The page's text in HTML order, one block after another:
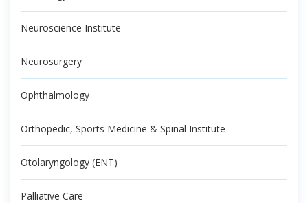
Neuroscience Institute
Neurosurgery
Ophthalmology
Orthopedic, Sports Medicine & Spinal Institute
Otolaryngology (ENT)
Palliative Care